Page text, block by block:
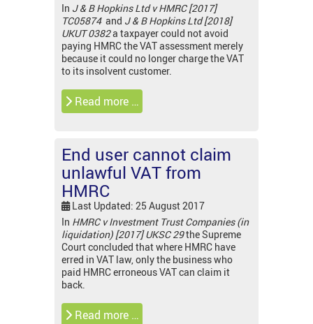
In J & B Hopkins Ltd v HMRC [2017]
TC05874and J & B Hopkins Ltd [2018]
UKUT 0382a taxpayer could not avoid
paying HMRC the VAT assessment merely
because it could no longer charge the VAT
to its insolvent customer.
Read more …
End user cannot claim
unlawful VAT from
HMRC
Last Updated: 25 August 2017
In HMRC v Investment Trust Companies (in
liquidation) [2017] UKSC 29the Supreme
Court concluded that where HMRC have
erred in VAT law, only the business who
paid HMRC erroneous VAT can claim it
back.
Read more …